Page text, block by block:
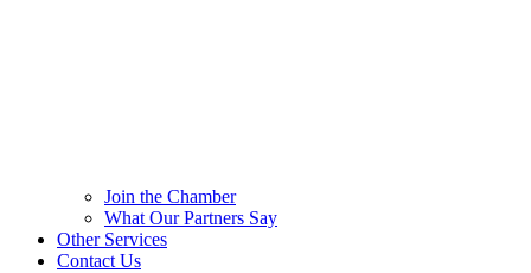
Join the Chamber
What Our Partners Say
Other Services
Contact Us